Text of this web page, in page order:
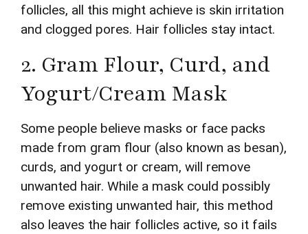
follicles, all this might achieve is skin irritation
and clogged pores. Hair follicles stay intact.
2. Gram Flour, Curd, and
Yogurt/Cream Mask
Some people believe masks or face packs
made from gram flour (also known as besan),
curds, and yogurt or cream, will remove
unwanted hair. While a mask could possibly
remove existing unwanted hair, this method
also leaves the hair follicles active, so it fails